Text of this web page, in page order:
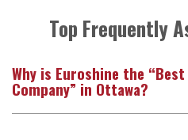
Top Frequently
Why is Euroshine the
Company” in Ottawa?